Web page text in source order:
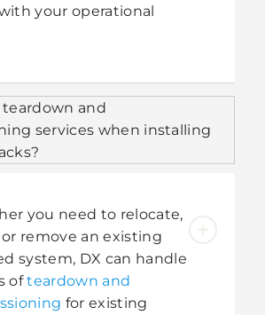
your operational
teardown and
services when installing
you need to relocate,
remove an existing
system, DX can handle
ofteardown and
for existing